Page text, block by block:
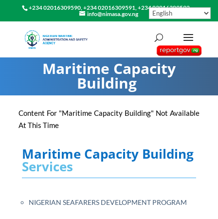
+234 02016309590, +234 02016309591, +234 02016309592
info@nimasa.gov.ng
Maritime Capacity
Building
Content For "Maritime Capacity Building" Not Available
At This Time
Maritime Capacity Building
Services
NIGERIAN SEAFARERS DEVELOPMENT PROGRAM